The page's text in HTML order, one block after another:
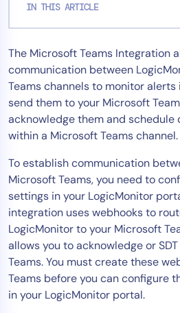
IN THIS ARTICLE
The Microsoft Teams Integration
communication between
Teams channels to monitor alerts
send them to your Microsoft
acknowledge them and schedule
within a Microsoft Teams channel.
To establish communication
Microsoft Teams, you need to
settings in your LogicMonitor
integration uses webhooks to
LogicMonitor to your Microsoft
allows you to acknowledge or
Teams. You must create these
Teams before you can configure
in your LogicMonitor portal.
Automation
Tool Consolidation
Reduce MTTR
Cost Optimization
Industry
Healthcare
Financial Services
Public Sector
MSP
Role